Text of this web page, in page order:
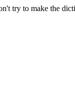
try to make the